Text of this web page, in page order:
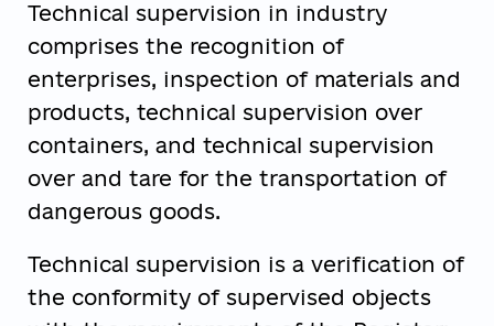
Technical supervision in industry
comprises the recognition of
enterprises, inspection of materials and
products, technical supervision over
containers, and technical supervision
over and tare for the transportation of
dangerous goods.
Technical supervision is a verification of
the conformity of supervised objects